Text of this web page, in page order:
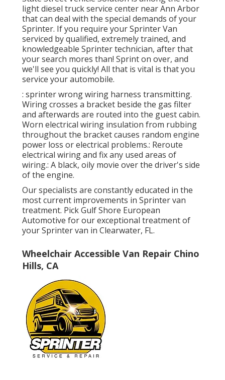
light diesel truck service center near Ann Arbor
that can deal with the special demands of your
Sprinter. If you require your Sprinter Van
serviced by qualified, extremely trained, and
knowledgeable Sprinter technician, after that
your search mores than! Sprint on over, and
we'll see you quickly! All that is vital is that you
service your automobile.
: sprinter wrong wiring harness transmitting.
Wiring crosses a bracket beside the gas filter
and afterwards are routed into the guest cabin.
Worn electrical wiring insulation from rubbing
throughout the bracket causes random engine
power loss or electrical problems.: Reroute
electrical wiring and fix any used areas of
wiring.: A black, oily movie over the driver's side
of the engine.
Our specialists are constantly educated in the
most current improvements in Sprinter van
treatment. Pick Gulf Shore European
Automotive for our exceptional treatment of
your Sprinter van in Clearwater, FL.
Wheelchair Accessible Van Repair Chino
Hills, CA